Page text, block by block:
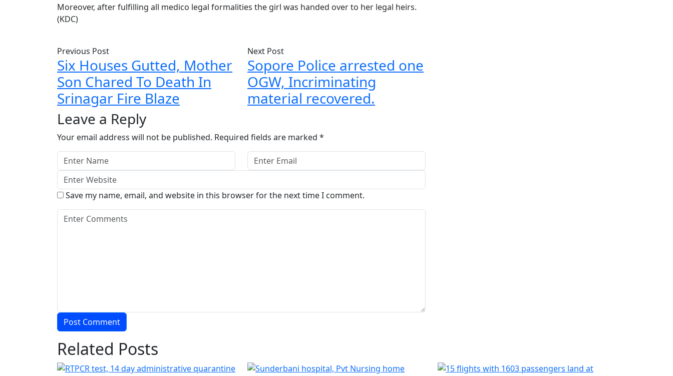
Moreover, after fulfilling all medico legal formalities the girl was handed over to her legal heirs.
(KDC)
Previous Post
Six Houses Gutted, Mother
Son Chared To Death In
Srinagar Fire Blaze
Next Post
Sopore Police arrested one
OGW, Incriminating
material recovered.
Leave a Reply
Your email address will not be published. Required fields are marked *
Save my name, email, and website in this browser for the next time I comment.
Related Posts